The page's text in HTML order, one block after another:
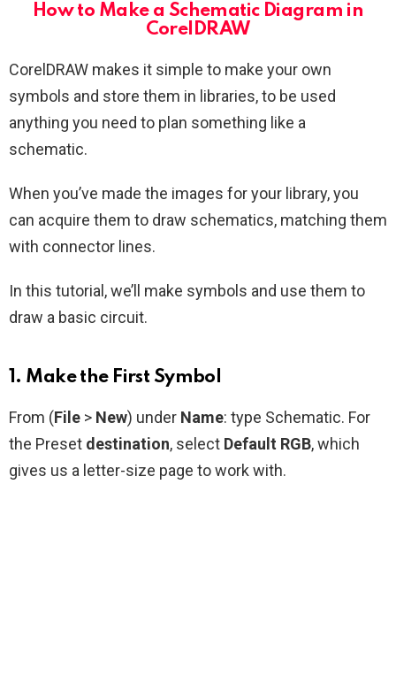
How to Make a Schematic Diagram in
CorelDRAW
CorelDRAW makes it simple to make your own
symbols and store them in libraries, to be used
anything you need to plan something like a
schematic.
When you’ve made the images for your library, you
can acquire them to draw schematics, matching them
with connector lines.
In this tutorial, we’ll make symbols and use them to
draw a basic circuit.
1. Make the First Symbol
From (File > New) under Name: type Schematic. For
the Preset destination, select Default RGB, which
gives us a letter-size page to work with.